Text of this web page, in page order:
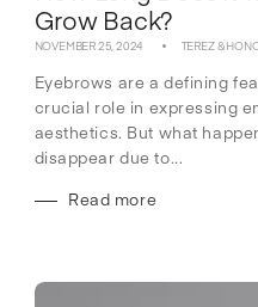
Grow Back?
NOVEMBER 25, 2024 TEREZ &
Eyebrows are a defining
crucial role in expressing
aesthetics. But what
disappear due to...
Read more